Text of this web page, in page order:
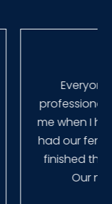
very
get back to
They even
early! They
no mess.